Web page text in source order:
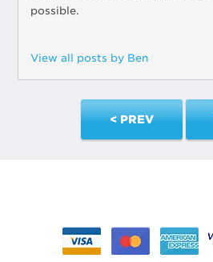
possible.
View all posts by Ben
< PREV